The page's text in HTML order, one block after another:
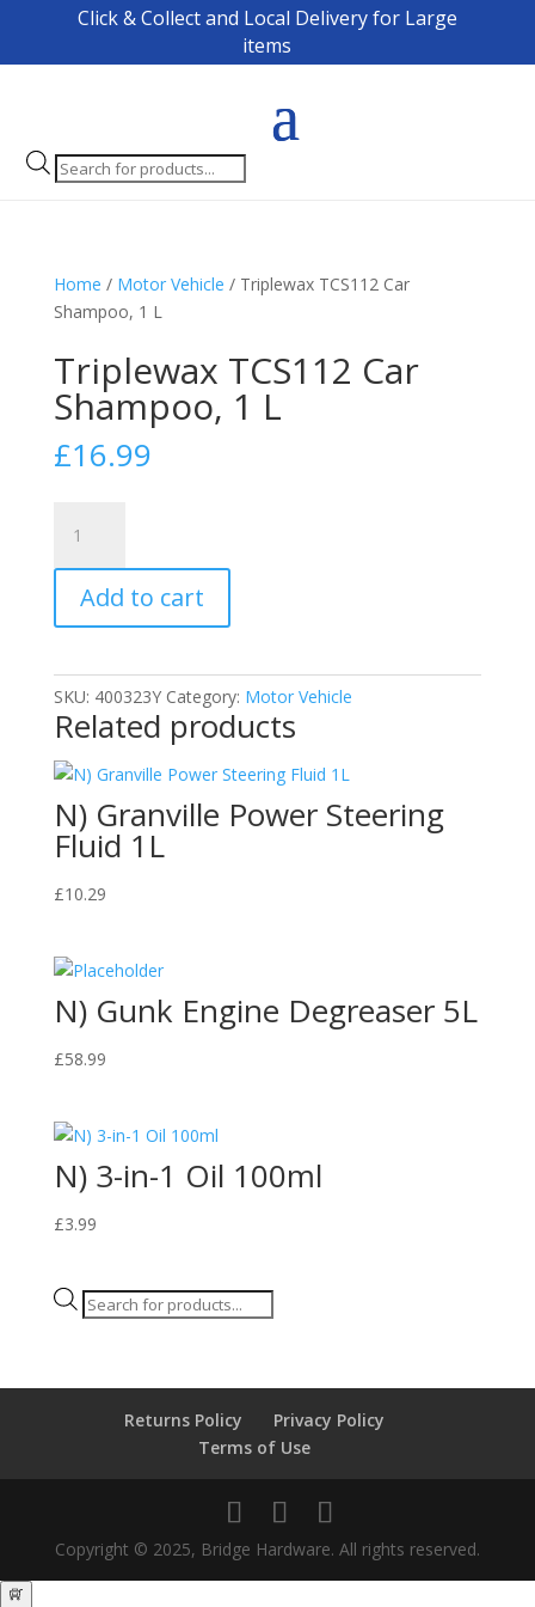
Click & Collect and Local Delivery for Large
items
Products
search
Home / Motor Vehicle / Triplewax TCS112 Car
Shampoo, 1 L
Triplewax TCS112 Car
Shampoo, 1 L
£16.99
TCS112
Car
Shampoo,
1
quantity
Add to cart
SKU: 400323Y Category: Motor Vehicle
Related products
N) Granville Power Steering
Fluid 1L
£10.29
N) Gunk Engine Degreaser 5L
£58.99
N) 3-in-1 Oil 100ml
£3.99
Products
Returns Policy
Privacy Policy
Terms of Use
Copyright © 2025, Bridge Hardware. All rights reserved.